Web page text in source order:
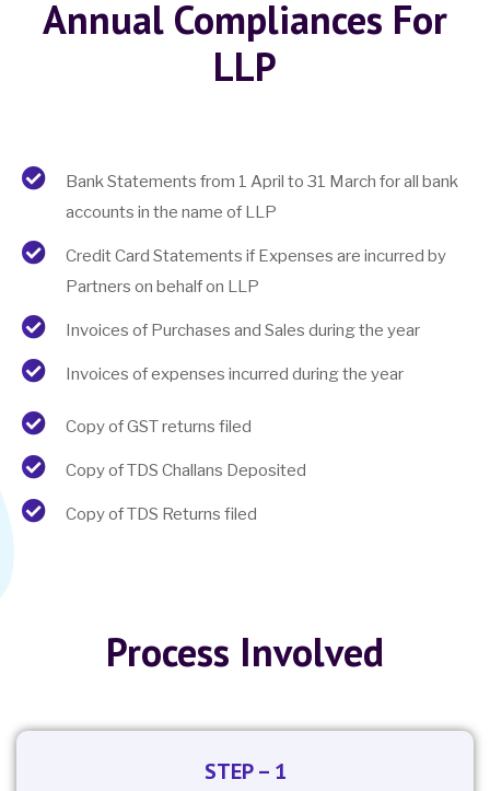
Annual Compliances For
LLP
Bank Statements from 1 April to 31 March for all bank
accounts in the name of LLP
Credit Card Statements if Expenses are incurred by
Partners on behalf on LLP
Invoices of Purchases and Sales during the year
Invoices of expenses incurred during the year
Copy of GST returns filed
Copy of TDS Challans Deposited
Copy of TDS Returns filed
Process Involved
STEP – 1